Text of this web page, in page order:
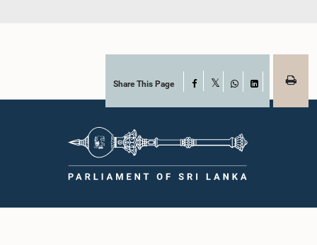
Share This Page Facebook
WhatsAppLinkedIn